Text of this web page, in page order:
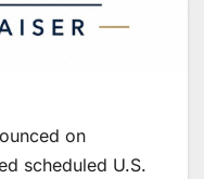
on
scheduled U.S.